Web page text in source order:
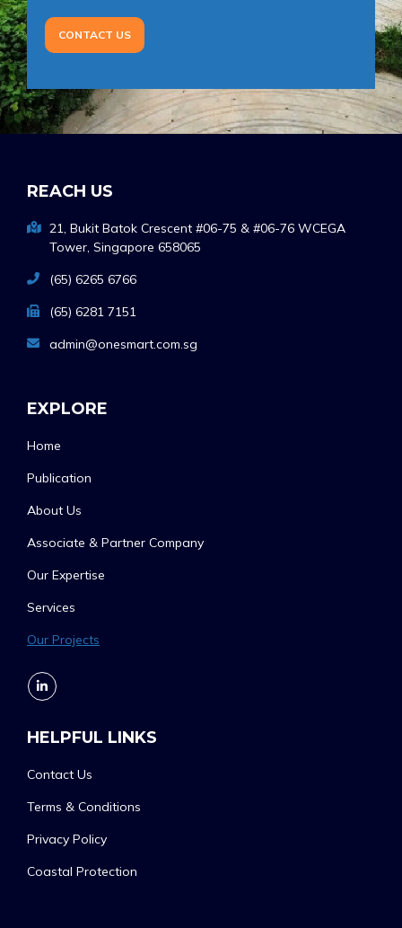
CONTACT US
REACH US
21, Bukit Batok Crescent #06-75 & #06-76 WCEGA
Tower, Singapore 658065
(65) 6265 6766
(65) 6281 7151
admin@onesmart.com.sg
EXPLORE
Home
Publication
About Us
Associate & Partner Company
Our Expertise
Services
Our Projects
HELPFUL LINKS
Contact Us
Terms & Conditions
Privacy Policy
Coastal Protection